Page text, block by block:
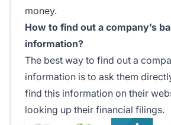
money.
How to find out a company’s
information?
The best way to find out a
information is to ask them
find this information on their
looking up their financial filings.